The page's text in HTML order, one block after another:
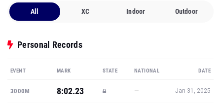
All XC Indoor Outdoor
Personal Records
EVENT MARK STATE NATIONAL DATE
3000M 8:02.23 — Jan 31, 2025